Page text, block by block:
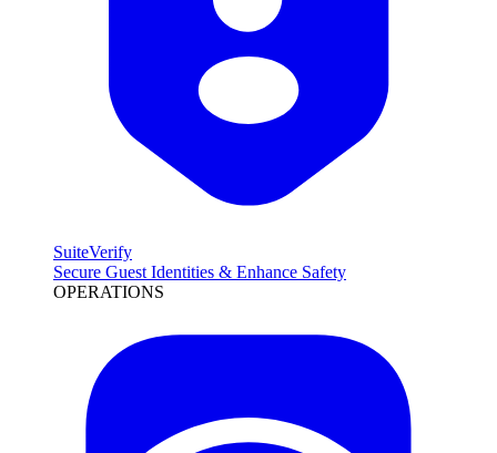
SuiteVerify
Secure Guest Identities & Enhance Safety
OPERATIONS